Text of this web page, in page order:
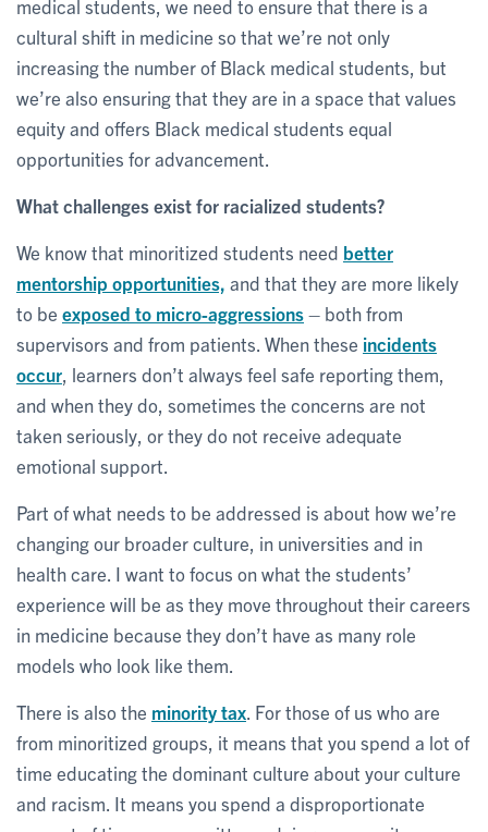
medical students, we need to ensure that there is a
cultural shift in medicine so that we’re not only
increasing the number of Black medical students, but
we’re also ensuring that they are in a space that values
equity and offers Black medical students equal
opportunities for advancement.
What challenges exist for racialized students?
We know that minoritized students need better
mentorship opportunities, and that they are more likely
to be exposed to micro-aggressions– both from
supervisors and from patients. When these incidents
occur , learners don’t always feel safe reporting them,
and when they do, sometimes the concerns are not
taken seriously, or they do not receive adequate
emotional support.
Part of what needs to be addressed is about how we’re
changing our broader culture, in universities and in
health care. I want to focus on what the students’
experience will be as they move throughout their careers
in medicine because they don’t have as many role
models who look like them.
There is also the minority tax . For those of us who are
from minoritized groups, it means that you spend a lot of
time educating the dominant culture about your culture
and racism. It means you spend a disproportionate